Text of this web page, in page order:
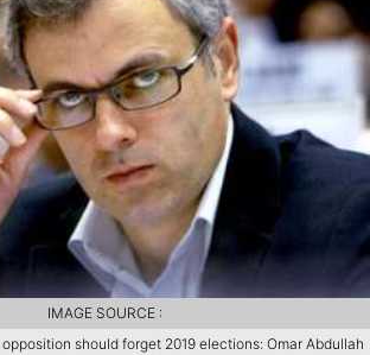
should forget 2019 elections: Omar Abdullah
IMAGE SOURCE :